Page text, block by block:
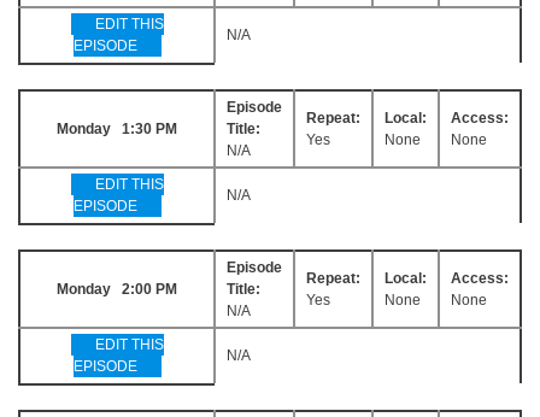
EDIT THIS
EPISODE
N/A
Monday 1:30 PM
Episode
Title:
N/A
Repeat:
Yes
Local:
None
Access:
None
EDIT THIS
EPISODE
N/A
Monday 2:00 PM
Episode
Title:
N/A
Repeat:
Yes
Local:
None
Access:
None
EDIT THIS
EPISODE
N/A